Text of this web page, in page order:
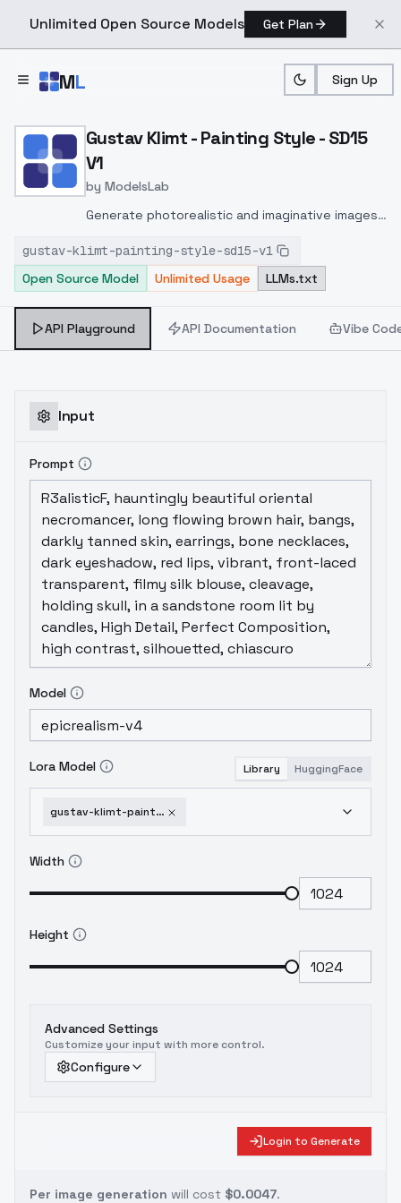
Unlimited Open Source Models Get Plan
ML Sign Up
Home > Models > ModelsLab > Gustav Klimt Painting
Gustav Klimt - Painting Style - SD15
V1
by ModelsLab
Generate photorealistic and imaginative images
inpainting, and image-to-image translation
features, ideal for creatives and marketers.
gustav-klimt-painting-style-sd15-v1
Open Source Model
Unlimited Usage LLMs.txt
API Playground API Documentation Vibe
Input
Prompt
Model
Lora Model Library HuggingFace
gustav-klimt-painting-style-sd15-v1
Width
Height
Advanced Settings
Customize your input with more control.
Configure
Login to Generate
Per image generation will cost $0.0047.